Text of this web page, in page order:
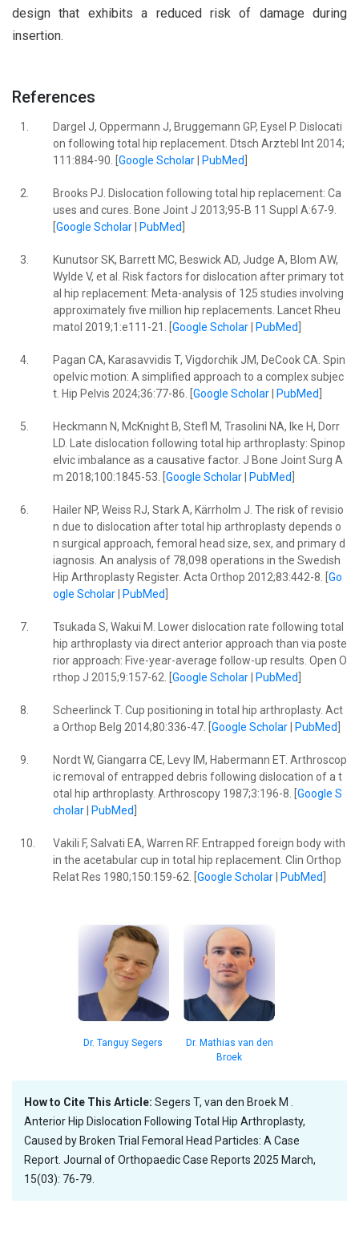
design that exhibits a reduced risk of damage during
insertion.
References
1.
Dargel J, Oppermann J, Bruggemann GP, Eysel P. Dislocati
on following total hip replacement. Dtsch Arztebl Int 2014;
111:884-90. [ Google Scholar| PubMed
2.
Brooks PJ. Dislocation following total hip replacement: Ca
uses and cures. Bone Joint J 2013;95-B 11 Suppl A:67-9.
Google Scholar| PubMed
3.
Kunutsor SK, Barrett MC, Beswick AD, Judge A, Blom AW,
Wylde V, et al. Risk factors for dislocation after primary tot
al hip replacement: Meta-analysis of 125 studies involving
approximately five million hip replacements. Lancet Rheu
matol 2019;1:e111-21. [ Google Scholar| PubMed
4.
Pagan CA, Karasavvidis T, Vigdorchik JM, DeCook CA. Spin
opelvic motion: A simplified approach to a complex subjec
t. Hip Pelvis 2024;36:77-86. [ Google Scholar| PubMed
5.
Heckmann N, McKnight B, Stefl M, Trasolini NA, Ike H, Dorr
LD. Late dislocation following total hip arthroplasty: Spinop
elvic imbalance as a causative factor. J Bone Joint Surg A
m 2018;100:1845-53. [ Google Scholar| PubMed
6.
Hailer NP, Weiss RJ, Stark A, Kärrholm J. The risk of revisio
n due to dislocation after total hip arthroplasty depends o
n surgical approach, femoral head size, sex, and primary d
iagnosis. An analysis of 78,098 operations in the Swedish
Hip Arthroplasty Register. Acta Orthop 2012;83:442-8. [ Go
ogle Scholar| PubMed
7.
Tsukada S, Wakui M. Lower dislocation rate following total
hip arthroplasty via direct anterior approach than via poste
rior approach: Five-year-average follow-up results. Open O
rthop J 2015;9:157-62. [ Google Scholar| PubMed
8.
Scheerlinck T. Cup positioning in total hip arthroplasty. Act
a Orthop Belg 2014;80:336-47. [ Google Scholar| PubMed
9.
Nordt W, Giangarra CE, Levy IM, Habermann ET. Arthroscop
ic removal of entrapped debris following dislocation of a t
otal hip arthroplasty. Arthroscopy 1987;3:196-8. [ Google S
cholar| PubMed
10.
Vakili F, Salvati EA, Warren RF. Entrapped foreign body with
in the acetabular cup in total hip replacement. Clin Orthop
Relat Res 1980;150:159-62. [ Google Scholar| PubMed
Dr. Tanguy Segers
Dr. Mathias van den
Broek
How to Cite This Article: Segers T, van den Broek M .
Anterior Hip Dislocation Following Total Hip Arthroplasty,
Caused by Broken Trial Femoral Head Particles: A Case
Report. Journal of Orthopaedic Case Reports 2025 March,
15(03): 76-79.